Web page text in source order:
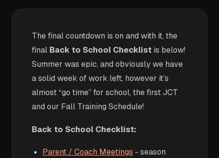
The final countdown is on and with it, the
final Back to School Checklist is below!
Summer was epic, and obviously we have
a solid week of work left, however it’s
almost “go time” for school, the first JCT
and our Fall Training Schedule!
Back to School Checklist:
Parent / Coach Meetings - season